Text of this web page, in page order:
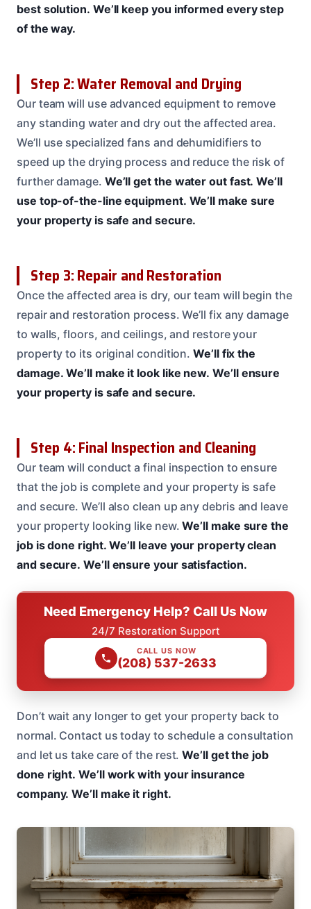
best solution. We’ll keep you informed every step
of the way.
Step 2: Water Removal and Drying
Our team will use advanced equipment to remove
any standing water and dry out the affected area.
We’ll use specialized fans and dehumidifiers to
speed up the drying process and reduce the risk of
further damage. We’ll get the water out fast. We’ll
use top-of-the-line equipment. We’ll make sure
your property is safe and secure.
Step 3: Repair and Restoration
Once the affected area is dry, our team will begin the
repair and restoration process. We’ll fix any damage
to walls, floors, and ceilings, and restore your
property to its original condition.We’ll fix the
damage. We’ll make it look like new. We’ll ensure
your property is safe and secure.
Step 4: Final Inspection and Cleaning
Our team will conduct a final inspection to ensure
that the job is complete and your property is safe
and secure. We’ll also clean up any debris and leave
your property looking like new.We’ll make sure the
job is done right. We’ll leave your property clean
and secure. We’ll ensure your satisfaction.
Need Emergency Help? Call Us Now
24/7 Restoration Support
CALL US NOW
(208) 537-2633
Don’t wait any longer to get your property back to
normal. Contact us today to schedule a consultation
and let us take care of the rest.We’ll get the job
done right. We’ll work with your insurance
company. We’ll make it right.